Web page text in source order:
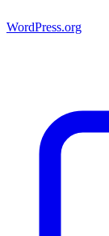
WordPress.org